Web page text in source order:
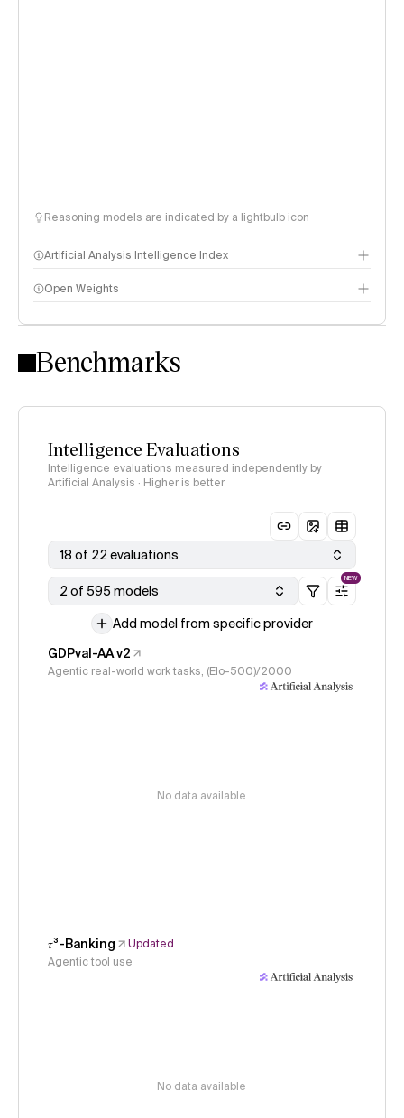
Reasoning models are indicated by a lightbulb icon
Artificial Analysis Intelligence Index
Intelligence Index methodology
Open Weights
Benchmarks
Intelligence Evaluations
Intelligence evaluations measured independently by
Artificial Analysis · Higher is better
18 of 22 evaluations
2 of 595 models
NEW
Add model from specific provider
GDPval-AA v2
Agentic real-world work tasks, (Elo-500)/2000
No data available
𝜏³-Banking
Updated
Agentic tool use
No data available